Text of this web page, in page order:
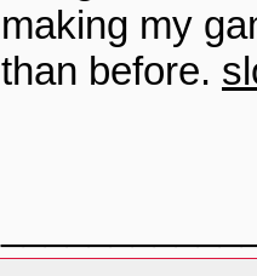
making my
than before.